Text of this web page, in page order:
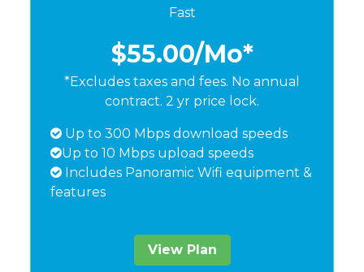
Fast
$55.00/Mo*
*Excludes taxes and fees. No annual
contract. 2 yr price lock.
Up to 300 Mbps download speeds
Up to 10 Mbps upload speeds
Includes Panoramic Wifi equipment &
features
View Plan